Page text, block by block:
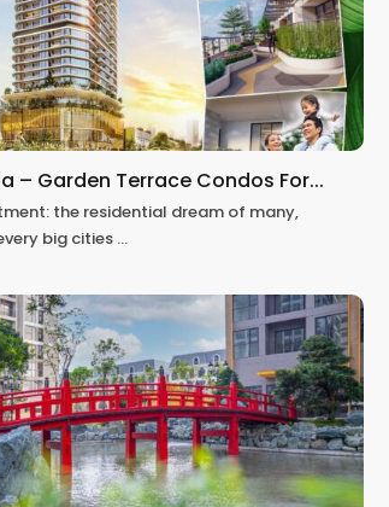
– Garden Terrace Condos For...
the residential dream of many,
big cities ...